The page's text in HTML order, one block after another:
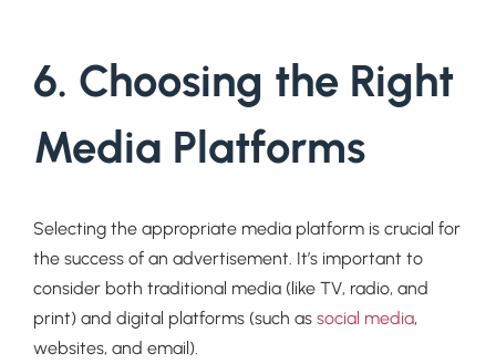
6. Choosing the Right
Media Platforms
Selecting the appropriate media platform is crucial for
the success of an advertisement. It’s important to
consider both traditional media (like TV, radio, and
print) and digital platforms (such as social media,
websites, and email).